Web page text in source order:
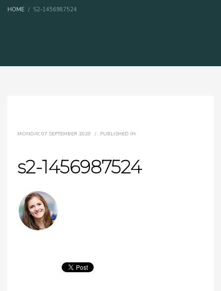
HOME S2-1456987524
MONDAY, 07 SEPTEMBER 2020 / PUBLISHED IN
s2-1456987524